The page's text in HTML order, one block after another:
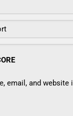
email, and